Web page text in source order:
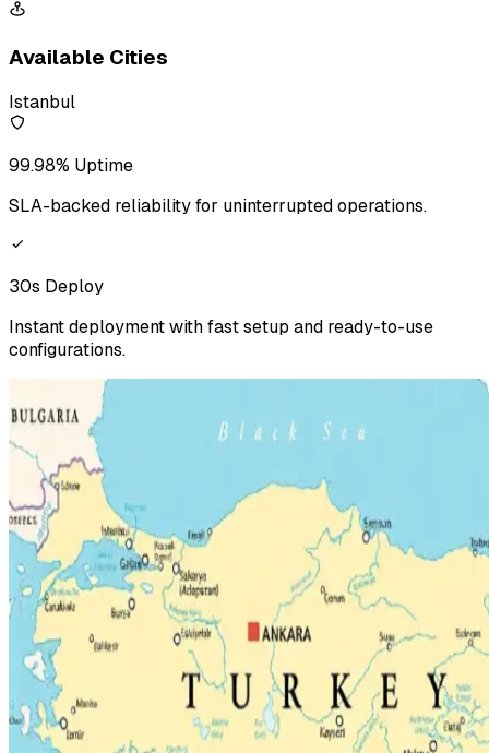
Available Cities
Istanbul
99.98% Uptime
SLA-backed reliability for uninterrupted operations.
30s Deploy
Instant deployment with fast setup and ready-to-use
configurations.